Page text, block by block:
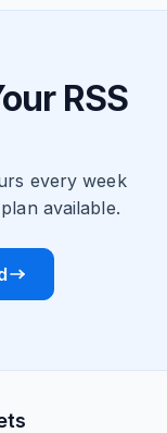
RSS
every week
available.